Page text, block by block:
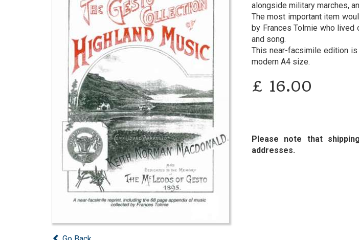
alongside military marches,
The most important item
by Frances Tolmie who
and song.
This near-facsimile edition
modern A4 size.
£ 16.00
Please note that
addresses.